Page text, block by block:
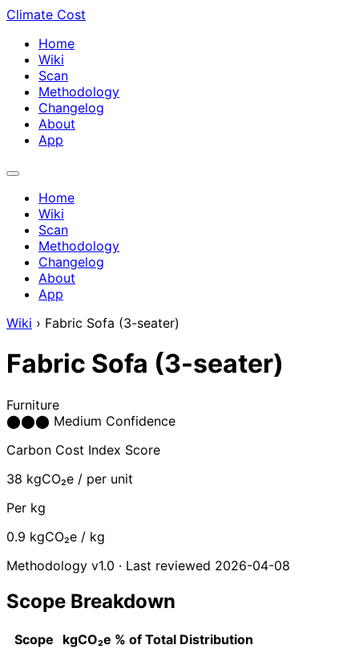
Climate Cost
Home
Wiki
Scan
Methodology
Changelog
About
App
Home
Wiki
Scan
Methodology
Changelog
About
App
Wiki › Fabric Sofa (3-seater)
Fabric Sofa (3-seater)
Furniture
⬤⬤⬤ Medium Confidence
Carbon Cost Index Score
38 kgCO₂e / per unit
Per kg
0.9 kgCO₂e / kg
Methodology v1.0 · Last reviewed 2026-04-08
Scope Breakdown
Scope kgCO₂e % of Total Distribution